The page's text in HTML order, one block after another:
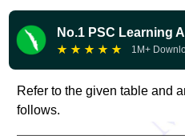
No.1 PSC Learning
★ ★ ★ ★ ★ 1M+
Refer to the given table and
follows.